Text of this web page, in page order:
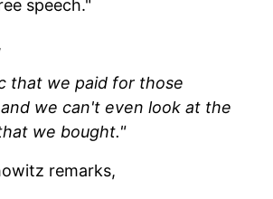
speech."
that we paid for those
we can't even look at the
we bought."
remarks,